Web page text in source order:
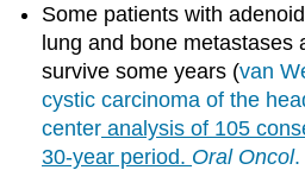
Some patients with
lung and bone metastases
survive some years (van
cystic carcinoma of the
center analysis of 105
30-year period. Oral Oncol.